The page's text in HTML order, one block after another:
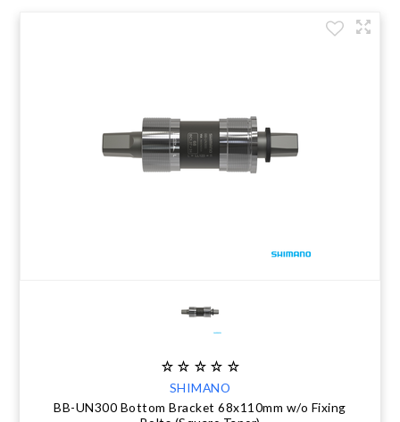
SHIMANO
BB-UN300 Bottom Bracket 68x110mm w/o Fixing